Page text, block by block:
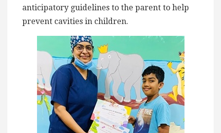
anticipatory guidelines to the parent to help
prevent cavities in children.